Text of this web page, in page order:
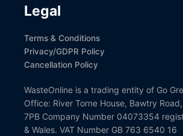
Legal
Terms & Conditions
Privacy/GDPR Policy
Cancellation Policy
WasteOnline is a trading entity of Go
Office: River Torne House, Bawtry
7PB Company Number 04073354
& Wales. VAT Number GB 763 6540 16